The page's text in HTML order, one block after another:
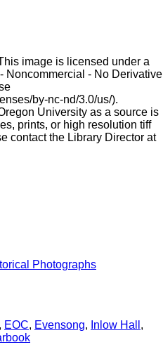
image is licensed under a
Noncommercial - No Derivative
by-nc-nd/3.0/us/).
University as a source is
prints, or high resolution tiff
contact the Library Director at
Photographs
, EOC, Evensong, Inlow Hall ,